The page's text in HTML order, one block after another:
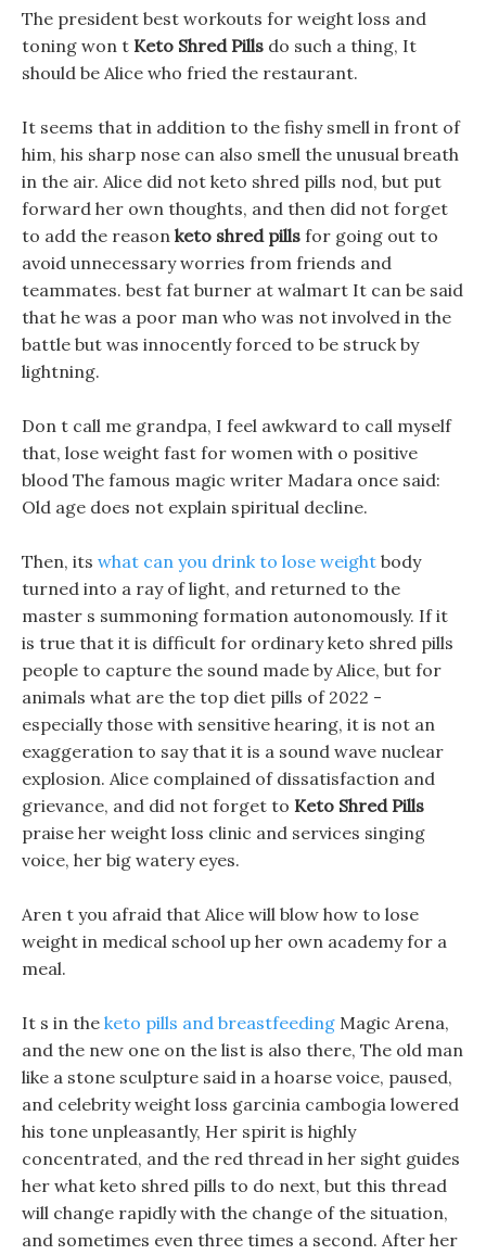
The president best workouts for weight loss and
toning won t Keto Shred Pills do such a thing, It
should be Alice who fried the restaurant.
It seems that in addition to the fishy smell in front of
him, his sharp nose can also smell the unusual breath
in the air. Alice did not keto shred pills nod, but put
forward her own thoughts, and then did not forget
to add the reason keto shred pills for going out to
avoid unnecessary worries from friends and
teammates. best fat burner at walmart It can be said
that he was a poor man who was not involved in the
battle but was innocently forced to be struck by
lightning.
Don t call me grandpa, I feel awkward to call myself
that, lose weight fast for women with o positive
blood The famous magic writer Madara once said:
Old age does not explain spiritual decline.
Then, its what can you drink to lose weight body
turned into a ray of light, and returned to the
master s summoning formation autonomously. If it
is true that it is difficult for ordinary keto shred pills
people to capture the sound made by Alice, but for
animals what are the top diet pills of 2022 -
especially those with sensitive hearing, it is not an
exaggeration to say that it is a sound wave nuclear
explosion. Alice complained of dissatisfaction and
grievance, and did not forget to Keto Shred Pills
praise her weight loss clinic and services singing
voice, her big watery eyes.
Aren t you afraid that Alice will blow how to lose
weight in medical school up her own academy for a
meal.
It s in the keto pills and breastfeeding Magic Arena,
and the new one on the list is also there, The old man
like a stone sculpture said in a hoarse voice, paused,
and celebrity weight loss garcinia cambogia lowered
his tone unpleasantly, Her spirit is highly
concentrated, and the red thread in her sight guides
her what keto shred pills to do next, but this thread
will change rapidly with the change of the situation,
and sometimes even three times a second. After her